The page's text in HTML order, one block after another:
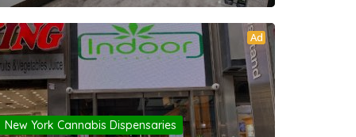
Ad
New York Cannabis Dispensaries